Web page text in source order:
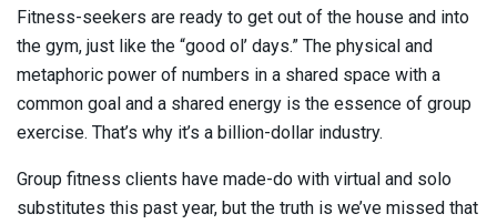
Fitness-seekers are ready to get out of the house and into
the gym, just like the “good ol’ days.” The physical and
metaphoric power of numbers in a shared space with a
common goal and a shared energy is the essence of group
exercise. That’s why it’s a billion-dollar industry.
Group fitness clients have made-do with virtual and solo
substitutes this past year, but the truth is we’ve missed that